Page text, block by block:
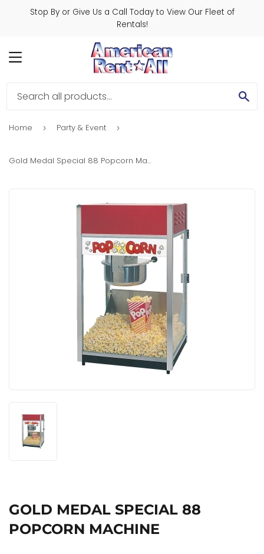
Stop By or Give Us a Call Today to View Our Fleet of
Rentals!
MENU
Home › Party & Event ›
Gold Medal Special 88 Popcorn Machine
GOLD MEDAL SPECIAL 88
POPCORN MACHINE